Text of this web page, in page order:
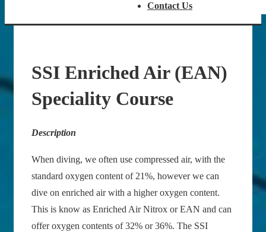
Contact Us
SSI Enriched Air (EAN)
Speciality Course
Description
When diving, we often use compressed air, with the
standard oxygen content of 21%, however we can
dive on enriched air with a higher oxygen content.
This is know as Enriched Air Nitrox or EAN and can
offer oxygen contents of 32% or 36%. The SSI